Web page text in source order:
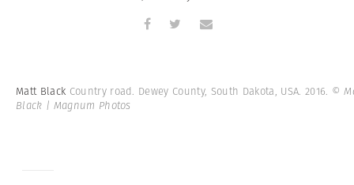
Matt Black Country road. Dewey County, South Dakota, USA. 2016. ©
Black | Magnum Photos